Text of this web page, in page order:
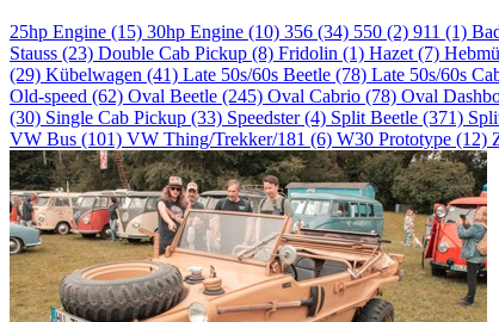
25hp Engine (15) 30hp Engine (10) 356 (34) 550 (2) 911 (1)
Stauss (23) Double Cab Pickup (8) Fridolin (1) Hazet (7)
(29) Kübelwagen (41) Late 50s/60s Beetle (78) Late 50s/60s
Old-speed (62) Oval Beetle (245) Oval Cabrio (78) Oval
(30) Single Cab Pickup (33) Speedster (4) Split Beetle (371)
VW Bus (101) VW Thing/Trekker/181 (6) W30 Prototype (12)